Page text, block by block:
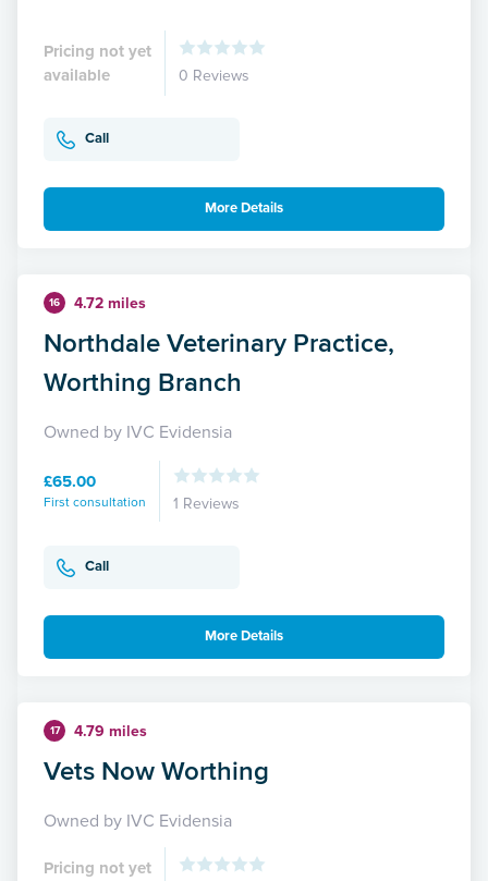
Pricing not yet
available
0 Reviews
Call
More Details
16 4.72 miles
Northdale Veterinary Practice,
Worthing Branch
Owned by IVC Evidensia
£65.00
First consultation 1 Reviews
Call
More Details
17 4.79 miles
Vets Now Worthing
Owned by IVC Evidensia
Pricing not yet